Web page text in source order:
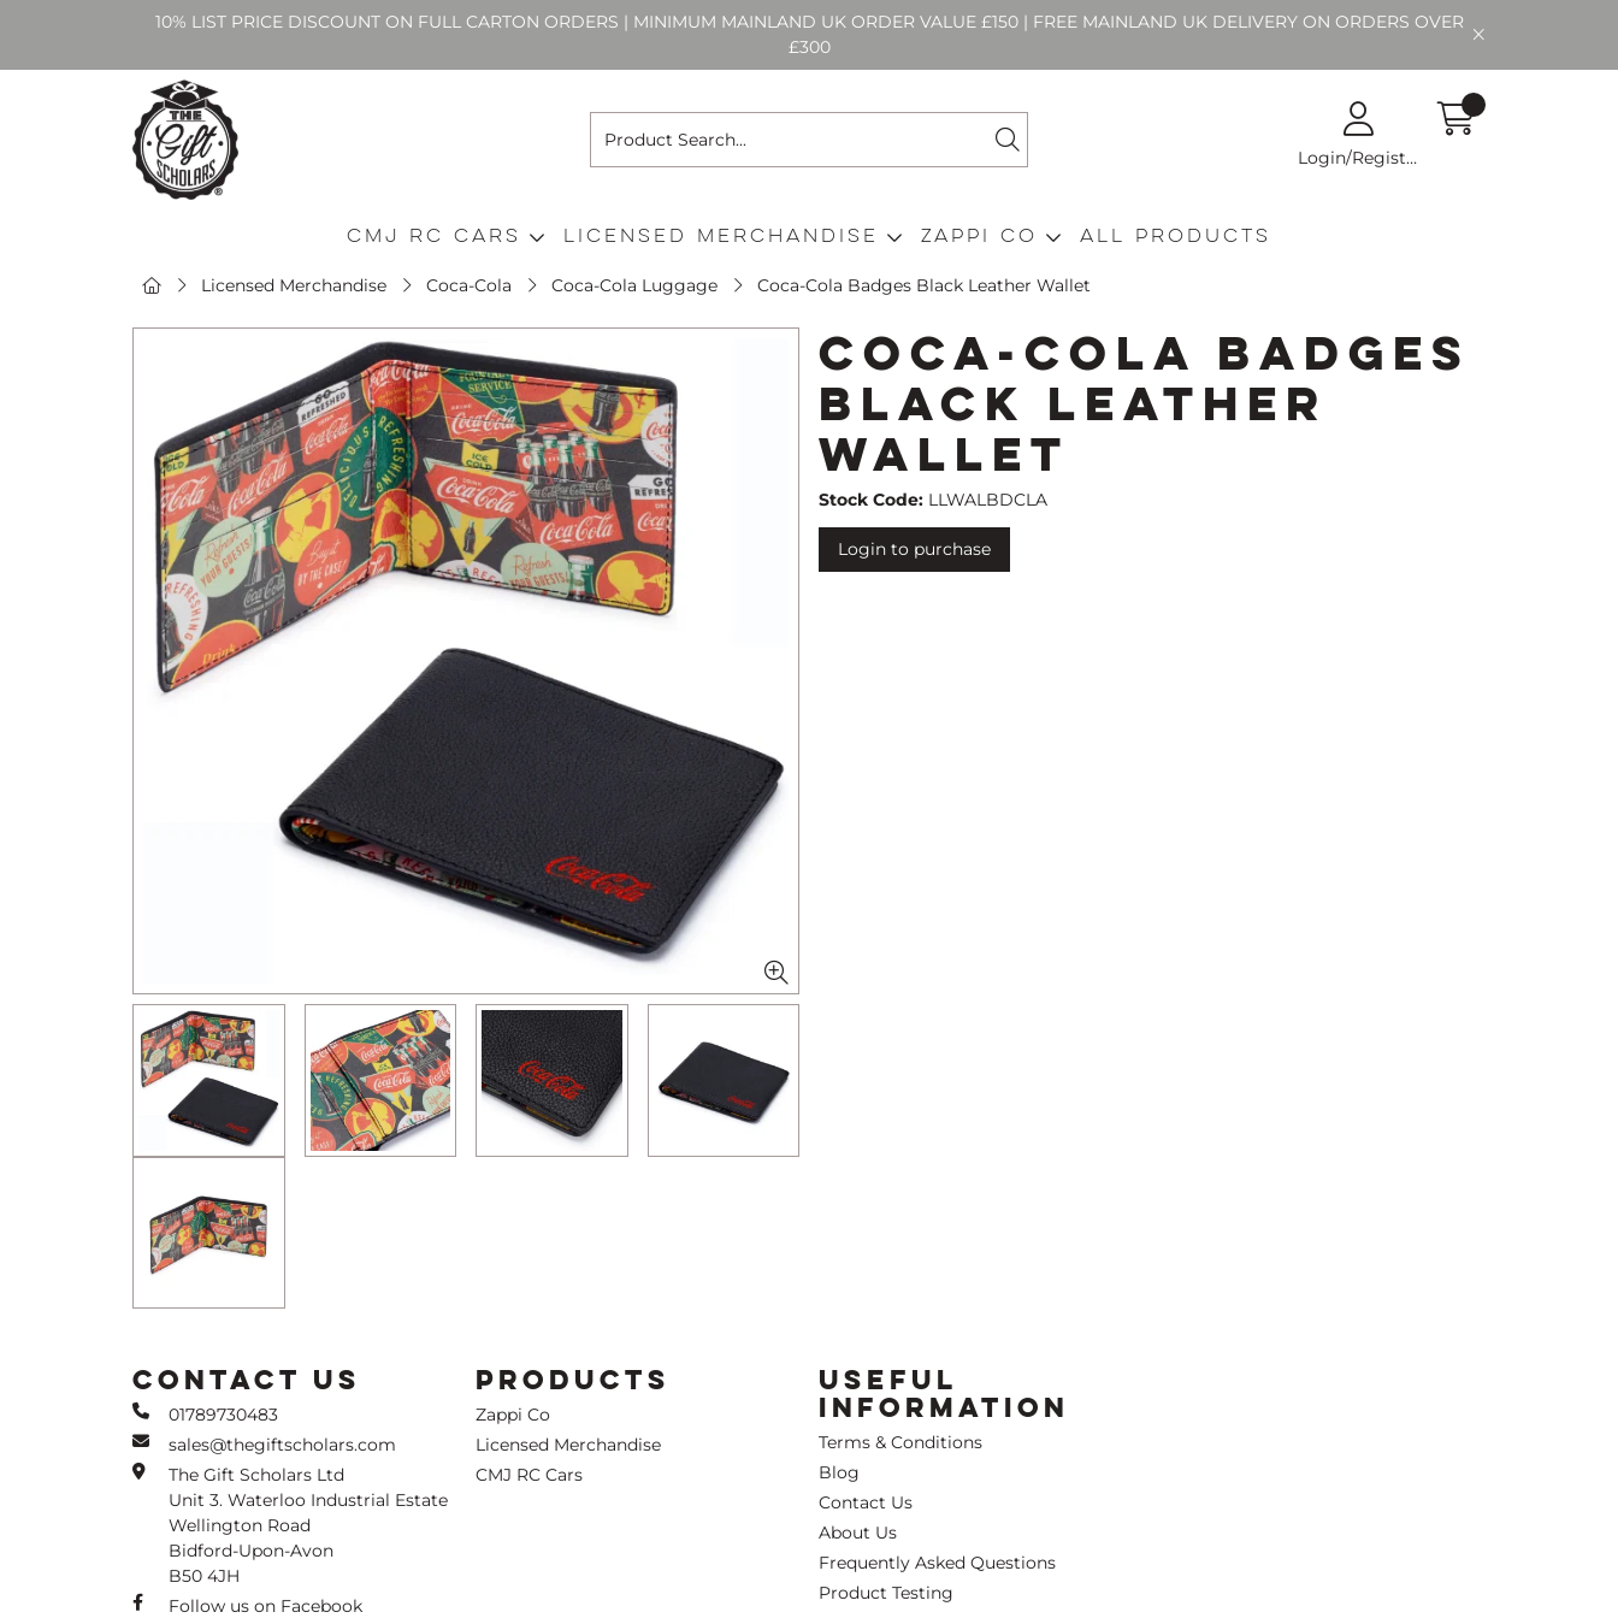
10% LIST PRICE DISCOUNT ON FULL CARTON ORDERS | MINIMUM MAINLAND UK ORDER VALUE £150 | FREE MAINLAND UK DELIVERY ON ORDERS OVER
£300
Login/Register
CMJ RC Cars Licensed Merchandise Zappi Co All Products
Licensed Merchandise Coca-Cola Coca-Cola Luggage Coca-Cola Badges Black Leather Wallet
Coca-Cola Badges
Black Leather
Wallet
Stock Code: LLWALBDCLA
Login to purchase
CONTACT US
01789730483
sales@thegiftscholars.com
The Gift Scholars Ltd
Unit 3. Waterloo Industrial Estate
Wellington Road
Bidford-Upon-Avon
B50 4JH
Follow us on Facebook
PRODUCTS
Zappi Co
Licensed Merchandise
CMJ RC Cars
USEFUL
INFORMATION
Terms & Conditions
Blog
Contact Us
About Us
Frequently Asked Questions
Product Testing